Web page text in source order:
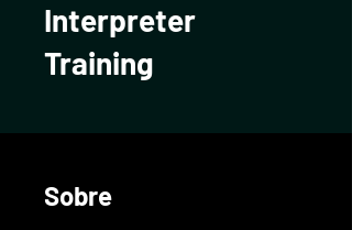
Interpreter
Training
Sobre